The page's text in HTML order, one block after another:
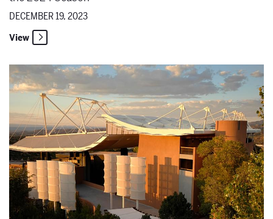
DECEMBER 19, 2023
View
Remembering Richard Gaddes